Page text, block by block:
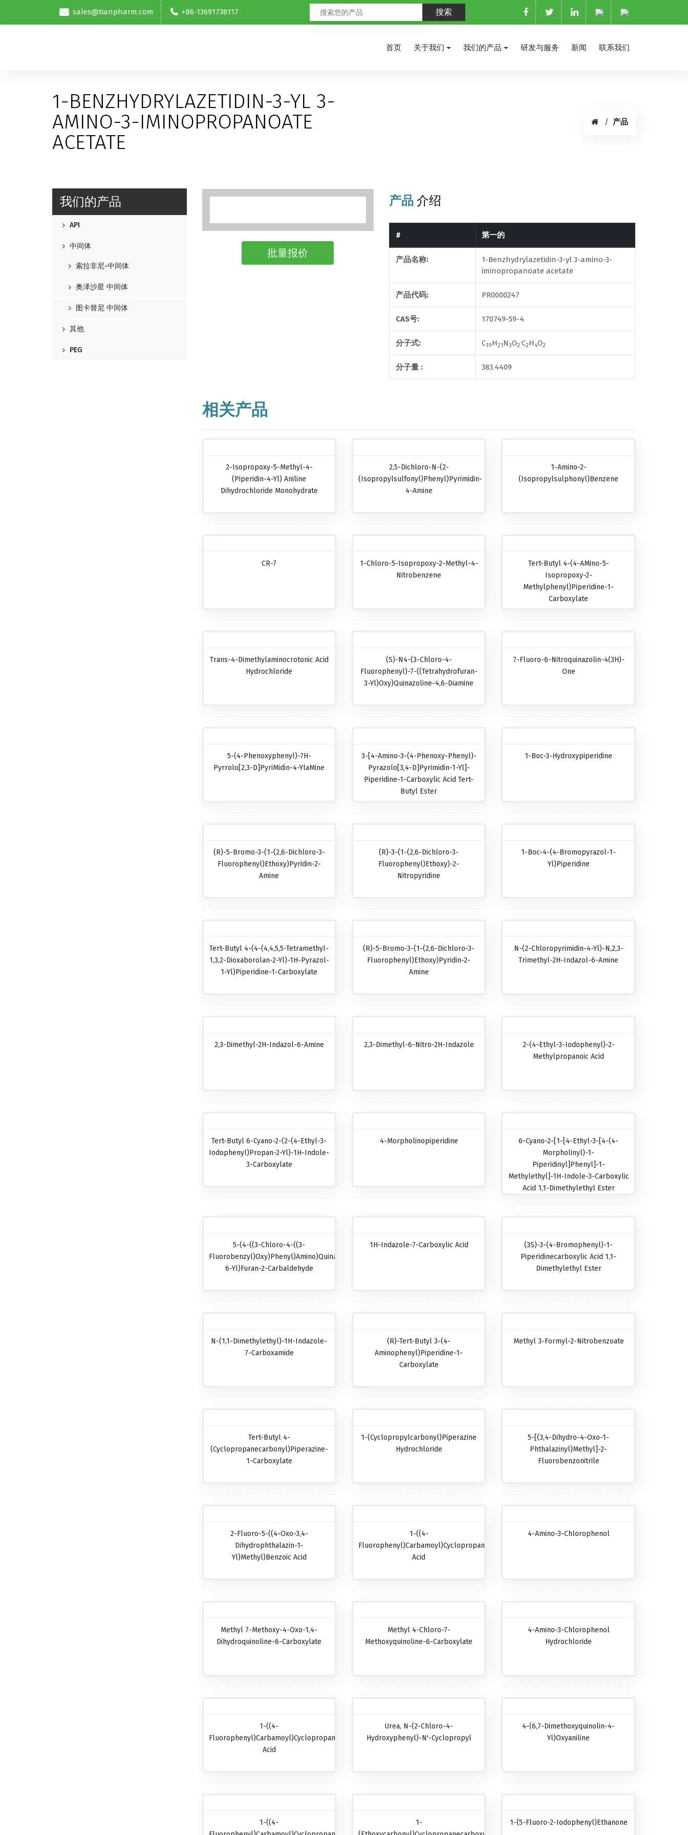
sales@tianpharm.com +86-13691738117
首页 关于我们 我们的产品 研发与服务 新闻 联系我们
1-BENZHYDRYLAZETIDIN-3-YL 3-
AMINO-3-IMINOPROPANOATE
ACETATE
产品
我们的产品
API
中间体
索拉非尼-中间体
奥泽沙星 中间体
图卡替尼 中间体
其他
PEG
批量报价
产品介绍
# 第一的
产品名称:
1-Benzhydrylazetidin-3-yl 3-amino-3-
iminopropanoate acetate
产品代码: PR0000247
CAS号: 170749-59-4
分子式: C19H21N3O2
.C2H4O2
分子量 : 383.4409
相关产品
2-Isopropoxy-5-Methyl-4-
(piperidin-4-Yl) Aniline
Dihydrochloride Monohydrate
2,5-Dichloro-N-(2-
(isopropylsulfonyl)phenyl)pyrimidin-
4-Amine
1-Amino-2-
(isopropylsulphonyl)benzene
CR-7
1-Chloro-5-Isopropoxy-2-Methyl-4-
Nitrobenzene
Tert-Butyl 4-(4-AMino-5-
Isopropoxy-2-
Methylphenyl)piperidine-1-
Carboxylate
Trans-4-Dimethylaminocrotonic Acid
Hydrochloride
(S)-N4-(3-Chloro-4-
Fluorophenyl)-7-((tetrahydrofuran-
3-Yl)oxy)quinazoline-4,6-Diamine
7-Fluoro-6-Nitroquinazolin-4(3H)-
One
5-(4-Phenoxyphenyl)-7H-
Pyrrolo[2,3-D]pyriMidin-4-YlaMine
3-[4-Amino-3-(4-Phenoxy-Phenyl)-
Pyrazolo[3,4-D]pyrimidin-1-Yl]-
Piperidine-1-Carboxylic Acid Tert-
Butyl Ester
1-Boc-3-Hydroxypiperidine
(R)-5-Bromo-3-(1-(2,6-Dichloro-3-
Fluorophenyl)ethoxy)pyridin-2-
Amine
(R)-3-(1-(2,6-Dichloro-3-
Fluorophenyl)ethoxy)-2-
Nitropyridine
1-Boc-4-(4-Bromopyrazol-1-
Yl)piperidine
Tert-Butyl 4-(4-(4,4,5,5-Tetramethyl-
1,3,2-Dioxaborolan-2-Yl)-1H-Pyrazol-
1-Yl)piperidine-1-Carboxylate
(R)-5-Bromo-3-(1-(2,6-Dichloro-3-
Fluorophenyl)ethoxy)pyridin-2-
Amine
N-(2-Chloropyrimidin-4-Yl)-N,2,3-
Trimethyl-2H-Indazol-6-Amine
2,3-Dimethyl-2H-Indazol-6-Amine 2,3-Dimethyl-6-Nitro-2H-Indazole
2-(4-Ethyl-3-Iodophenyl)-2-
Methylpropanoic Acid
Tert-Butyl 6-Cyano-2-(2-(4-Ethyl-3-
Iodophenyl)propan-2-Yl)-1H-Indole-
3-Carboxylate
4-Morpholinopiperidine
6-Cyano-2-[1-[4-Ethyl-3-[4-(4-
Morpholinyl)-1-
Piperidinyl]phenyl]-1-
Methylethyl]-1H-Indole-3-Carboxylic
Acid 1,1-Dimethylethyl Ester
5-(4-((3-Chloro-4-((3-
Fluorobenzyl)oxy)phenyl)amino)quinazolin-
6-Yl)furan-2-Carbaldehyde
1H-Indazole-7-Carboxylic Acid
(3S)-3-(4-Bromophenyl)-1-
Piperidinecarboxylic Acid 1,1-
Dimethylethyl Ester
N-(1,1-Dimethylethyl)-1H-Indazole-
7-Carboxamide
(R)-Tert-Butyl 3-(4-
Aminophenyl)piperidine-1-
Carboxylate
Methyl 3-Formyl-2-Nitrobenzoate
Tert-Butyl 4-
(cyclopropanecarbonyl)piperazine-
1-Carboxylate
1-(Cyclopropylcarbonyl)piperazine
Hydrochloride
5-[(3,4-Dihydro-4-Oxo-1-
Phthalazinyl)methyl]-2-
Fluorobenzonitrile
2-Fluoro-5-((4-Oxo-3,4-
Dihydrophthalazin-1-
Yl)methyl)benzoic Acid
1-((4-
Fluorophenyl)carbamoyl)cyclopropanecarboxylic
Acid
4-Amino-3-Chlorophenol
Methyl 7-Methoxy-4-Oxo-1,4-
Dihydroquinoline-6-Carboxylate
Methyl 4-Chloro-7-
Methoxyquinoline-6-Carboxylate
4-Amino-3-Chlorophenol
Hydrochloride
1-((4-
Fluorophenyl)carbamoyl)cyclopropanecarboxylic
Acid
Urea, N-(2-Chloro-4-
Hydroxyphenyl)-N'-Cyclopropyl
4-(6,7-Dimethoxyquinolin-4-
Yl)oxyaniline
1-((4-
1-
1-(5-Fluoro-2-Iodophenyl)ethanone